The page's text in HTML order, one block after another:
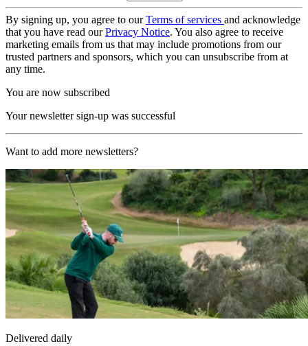
By signing up, you agree to ourTerms of services and acknowledge
that you have read ourPrivacy Notice. You also agree to receive
marketing emails from us that may include promotions from our
trusted partners and sponsors, which you can unsubscribe from at
any time.
You are now subscribed
Your newsletter sign-up was successful
Want to add more newsletters?
Delivered daily